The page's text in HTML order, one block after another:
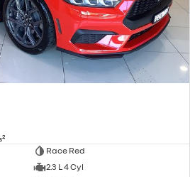
2
Race Red
2.3 L 4 Cyl